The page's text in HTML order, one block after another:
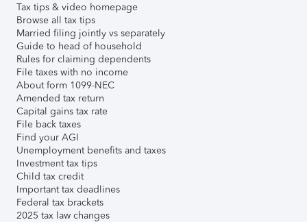
Tax tips & video homepage
Browse all tax tips
Married filing jointly vs separately
Guide to head of household
Rules for claiming dependents
File taxes with no income
About form 1099-NEC
Amended tax return
Capital gains tax rate
File back taxes
Find your AGI
Unemployment benefits and taxes
Investment tax tips
Child tax credit
Important tax deadlines
Federal tax brackets
2025 tax law changes